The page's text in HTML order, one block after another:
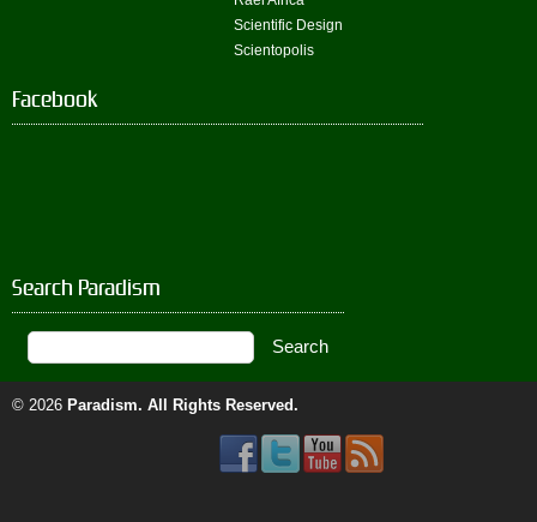
Scientific Design
Scientopolis
Facebook
Search Paradism
© 2026 Paradism. All Rights Reserved.